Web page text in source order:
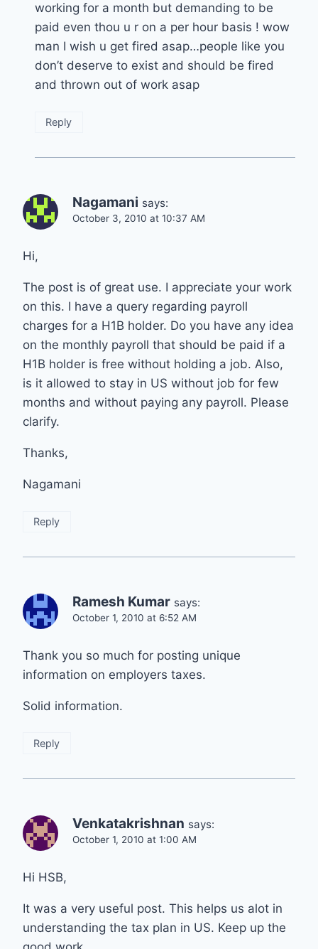
working for a month but demanding to be
paid even thou u r on a per hour basis ! wow
man I wish u get fired asap…people like you
don’t deserve to exist and should be fired
and thrown out of work asap
Reply
Nagamani says:
October 3, 2010 at 10:37 AM
Hi,
The post is of great use. I appreciate your work
on this. I have a query regarding payroll
charges for a H1B holder. Do you have any idea
on the monthly payroll that should be paid if a
H1B holder is free without holding a job. Also,
is it allowed to stay in US without job for few
months and without paying any payroll. Please
clarify.
Thanks,
Nagamani
Reply
Ramesh Kumar says:
October 1, 2010 at 6:52 AM
Thank you so much for posting unique
information on employers taxes.
Solid information.
Reply
Venkatakrishnan says:
October 1, 2010 at 1:00 AM
Hi HSB,
It was a very useful post. This helps us alot in
understanding the tax plan in US. Keep up the